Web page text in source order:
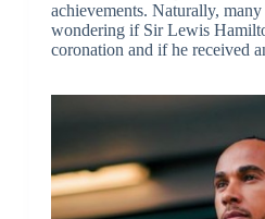
achievements. Naturally, many
wondering if Sir Lewis
coronation and if he received